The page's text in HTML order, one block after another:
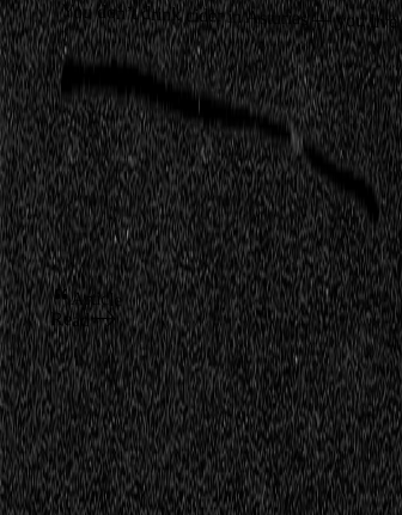
You don’t drink cider in Asturias — you
Article
Read